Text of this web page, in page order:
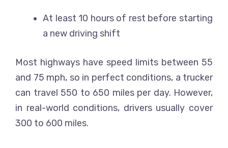
At least 10 hours of rest before starting
a new driving shift
Most highways have speed limits between 55
and 75 mph, so in perfect conditions, a trucker
can travel 550 to 650 miles per day. However,
in real-world conditions, drivers usually cover
300 to 600 miles.